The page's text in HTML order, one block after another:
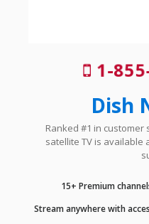
1-
Dish
Ranked #1 in customer
satellite TV is available
15+ Premium
Stream anywhere with